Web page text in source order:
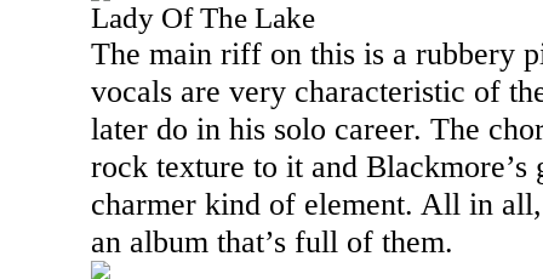
Lady Of The Lake
The main riff on this is a rubbery
vocals are very characteristic of
later do in his solo career. The
rock texture to it and Blackmore’s
charmer kind of element. All in
an album that’s full of them.